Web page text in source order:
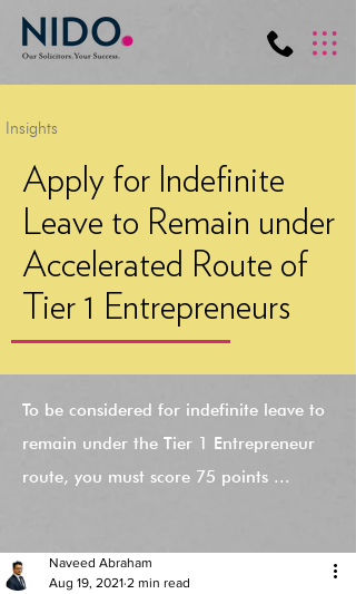
Insights
Apply for Indefinite
Leave to Remain under
Accelerated Route of
Tier 1 Entrepreneurs
To be considered for indefinite leave to
remain under the Tier 1 Entrepreneur
route, you must score 75 points ...
Naveed Abraham
Aug 19, 2021 2 min read